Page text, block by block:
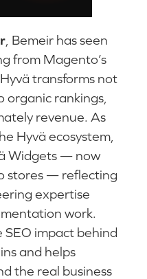
, Bemeir has seen
from Magento’s
transforms not
organic rankings,
revenue. As
Hyvä ecosystem,
Widgets — now
stores — reflecting
expertise
work.
SEO impact behind
and helps
the real business